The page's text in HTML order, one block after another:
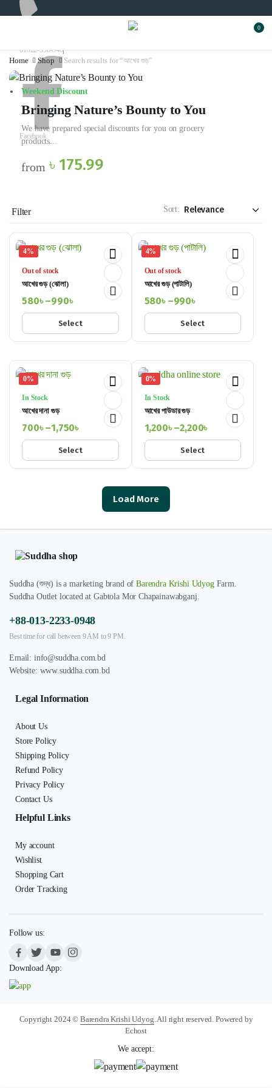
01322-330-948
Facebook
0
Home Shop Search results for “আখের গুড়”
Weekend Discount
Bringing Nature’s Bounty to You
We have prepared special discounts for you on grocery
products...
from ৳ 175.99
Filter Sort:
4%
Out of stock
আখের গুড় (ঝোলা)
580৳–990৳
Price
range:
580৳
through
990৳
Select
4%
Out of stock
আখের গুড় (পাটালি)
580৳ –990৳
Price
range:
580৳
through
990৳
Select
0%
In Stock
আখের দানা গুড়
700৳–1,750৳
Price
range:
700৳
Select
0%
In Stock
আখের পাউডার গুড়
1,200৳–2,200৳
Price
range:
1,200৳
through
2,200৳
Select
Load More
Suddha (শুদ্ধ) is a marketing brand ofBarendra Krishi UdyogFarm.
Suddha Outlet located at Gabtola Mor Chapainawabganj.
+88-013-2233-0948
Best time for call between 9 AM to 9 PM.
Email: info@suddha.com.bd
Website: www.suddha.com.bd
Legal Information
About Us
Store Policy
Shipping Policy
Refund Policy
Privacy Policy
Contact Us
Helpful Links
My account
Wishlist
Shopping Cart
Order Tracking
Follow us:
Download App:
Copyright 2024 © Barendra Krishi Udyog. All right reserved. Powered by
Echost
We accept: